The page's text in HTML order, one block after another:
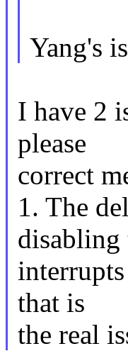
Yang's
I have 2
please
correct
1. The
disabling
that is
the real